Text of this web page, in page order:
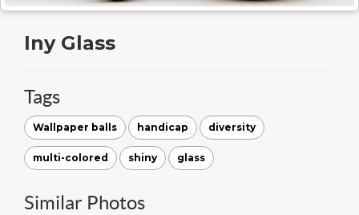
Iny Glass
Tags
Wallpaper balls handicap diversity
multi-colored shiny glass
Similar Photos